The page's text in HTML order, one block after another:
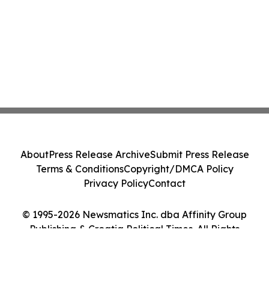
© 1995-2026 Newsmatics Inc. dba Affinity Group
Publishing & Croatia Political Times. All Rights
AboutPress Release ArchiveSubmit Press Release
Terms & ConditionsCopyright/DMCA Policy
Privacy PolicyContact